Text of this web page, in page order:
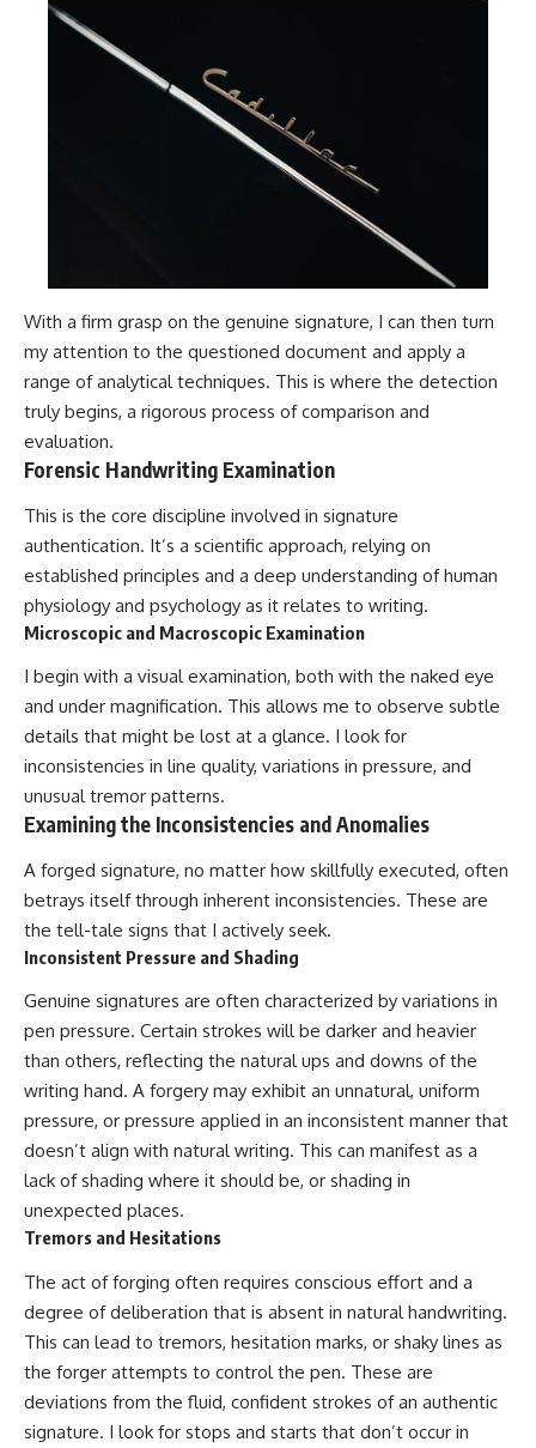
With a firm grasp on the genuine signature, I can then turn
my attention to the questioned document and apply a
range of analytical techniques. This is where the detection
truly begins, a rigorous process of comparison and
evaluation.
Forensic Handwriting Examination
This is the core discipline involved in signature
authentication. It’s a scientific approach, relying on
established principles and a deep understanding of human
physiology and psychology as it relates to writing.
Microscopic and Macroscopic Examination
I begin with a visual examination, both with the naked eye
and under magnification. This allows me to observe subtle
details that might be lost at a glance. I look for
inconsistencies in line quality, variations in pressure, and
unusual tremor patterns.
Examining the Inconsistencies and Anomalies
A forged signature, no matter how skillfully executed, often
betrays itself through inherent inconsistencies. These are
the tell-tale signs that I actively seek.
Inconsistent Pressure and Shading
Genuine signatures are often characterized by variations in
pen pressure. Certain strokes will be darker and heavier
than others, reflecting the natural ups and downs of the
writing hand. A forgery may exhibit an unnatural, uniform
pressure, or pressure applied in an inconsistent manner that
doesn’t align with natural writing. This can manifest as a
lack of shading where it should be, or shading in
unexpected places.
Tremors and Hesitations
The act of forging often requires conscious effort and a
degree of deliberation that is absent in natural handwriting.
This can lead to tremors, hesitation marks, or shaky lines as
the forger attempts to control the pen. These are
deviations from the fluid, confident strokes of an authentic
signature. I look for stops and starts that don’t occur in